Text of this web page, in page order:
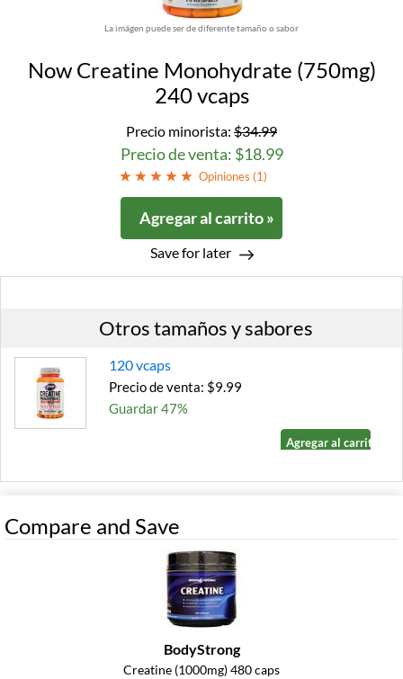
La imágen puede ser de diferente tamaño o sabor
Now Creatine Monohydrate (750mg)
240 vcaps
Precio minorista: $34.99
Precio de venta: $18.99
Opiniones (1)
Agregar al carrito »
Save for later
Otros tamaños y sabores
120 vcaps
Precio de venta: $9.99
Guardar 47%
Agregar al carrito »
Compare and Save
BodyStrong
Creatine (1000mg) 480 caps